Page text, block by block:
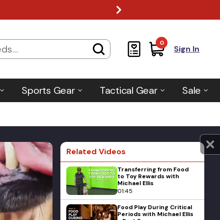
0
Sign In
Sports Gear Tactical Gear Sale
Related Videos
Transferring from Food
to Toy Rewards with
Michael Ellis
01:45
Food Play During Critical
Periods with Michael Ellis